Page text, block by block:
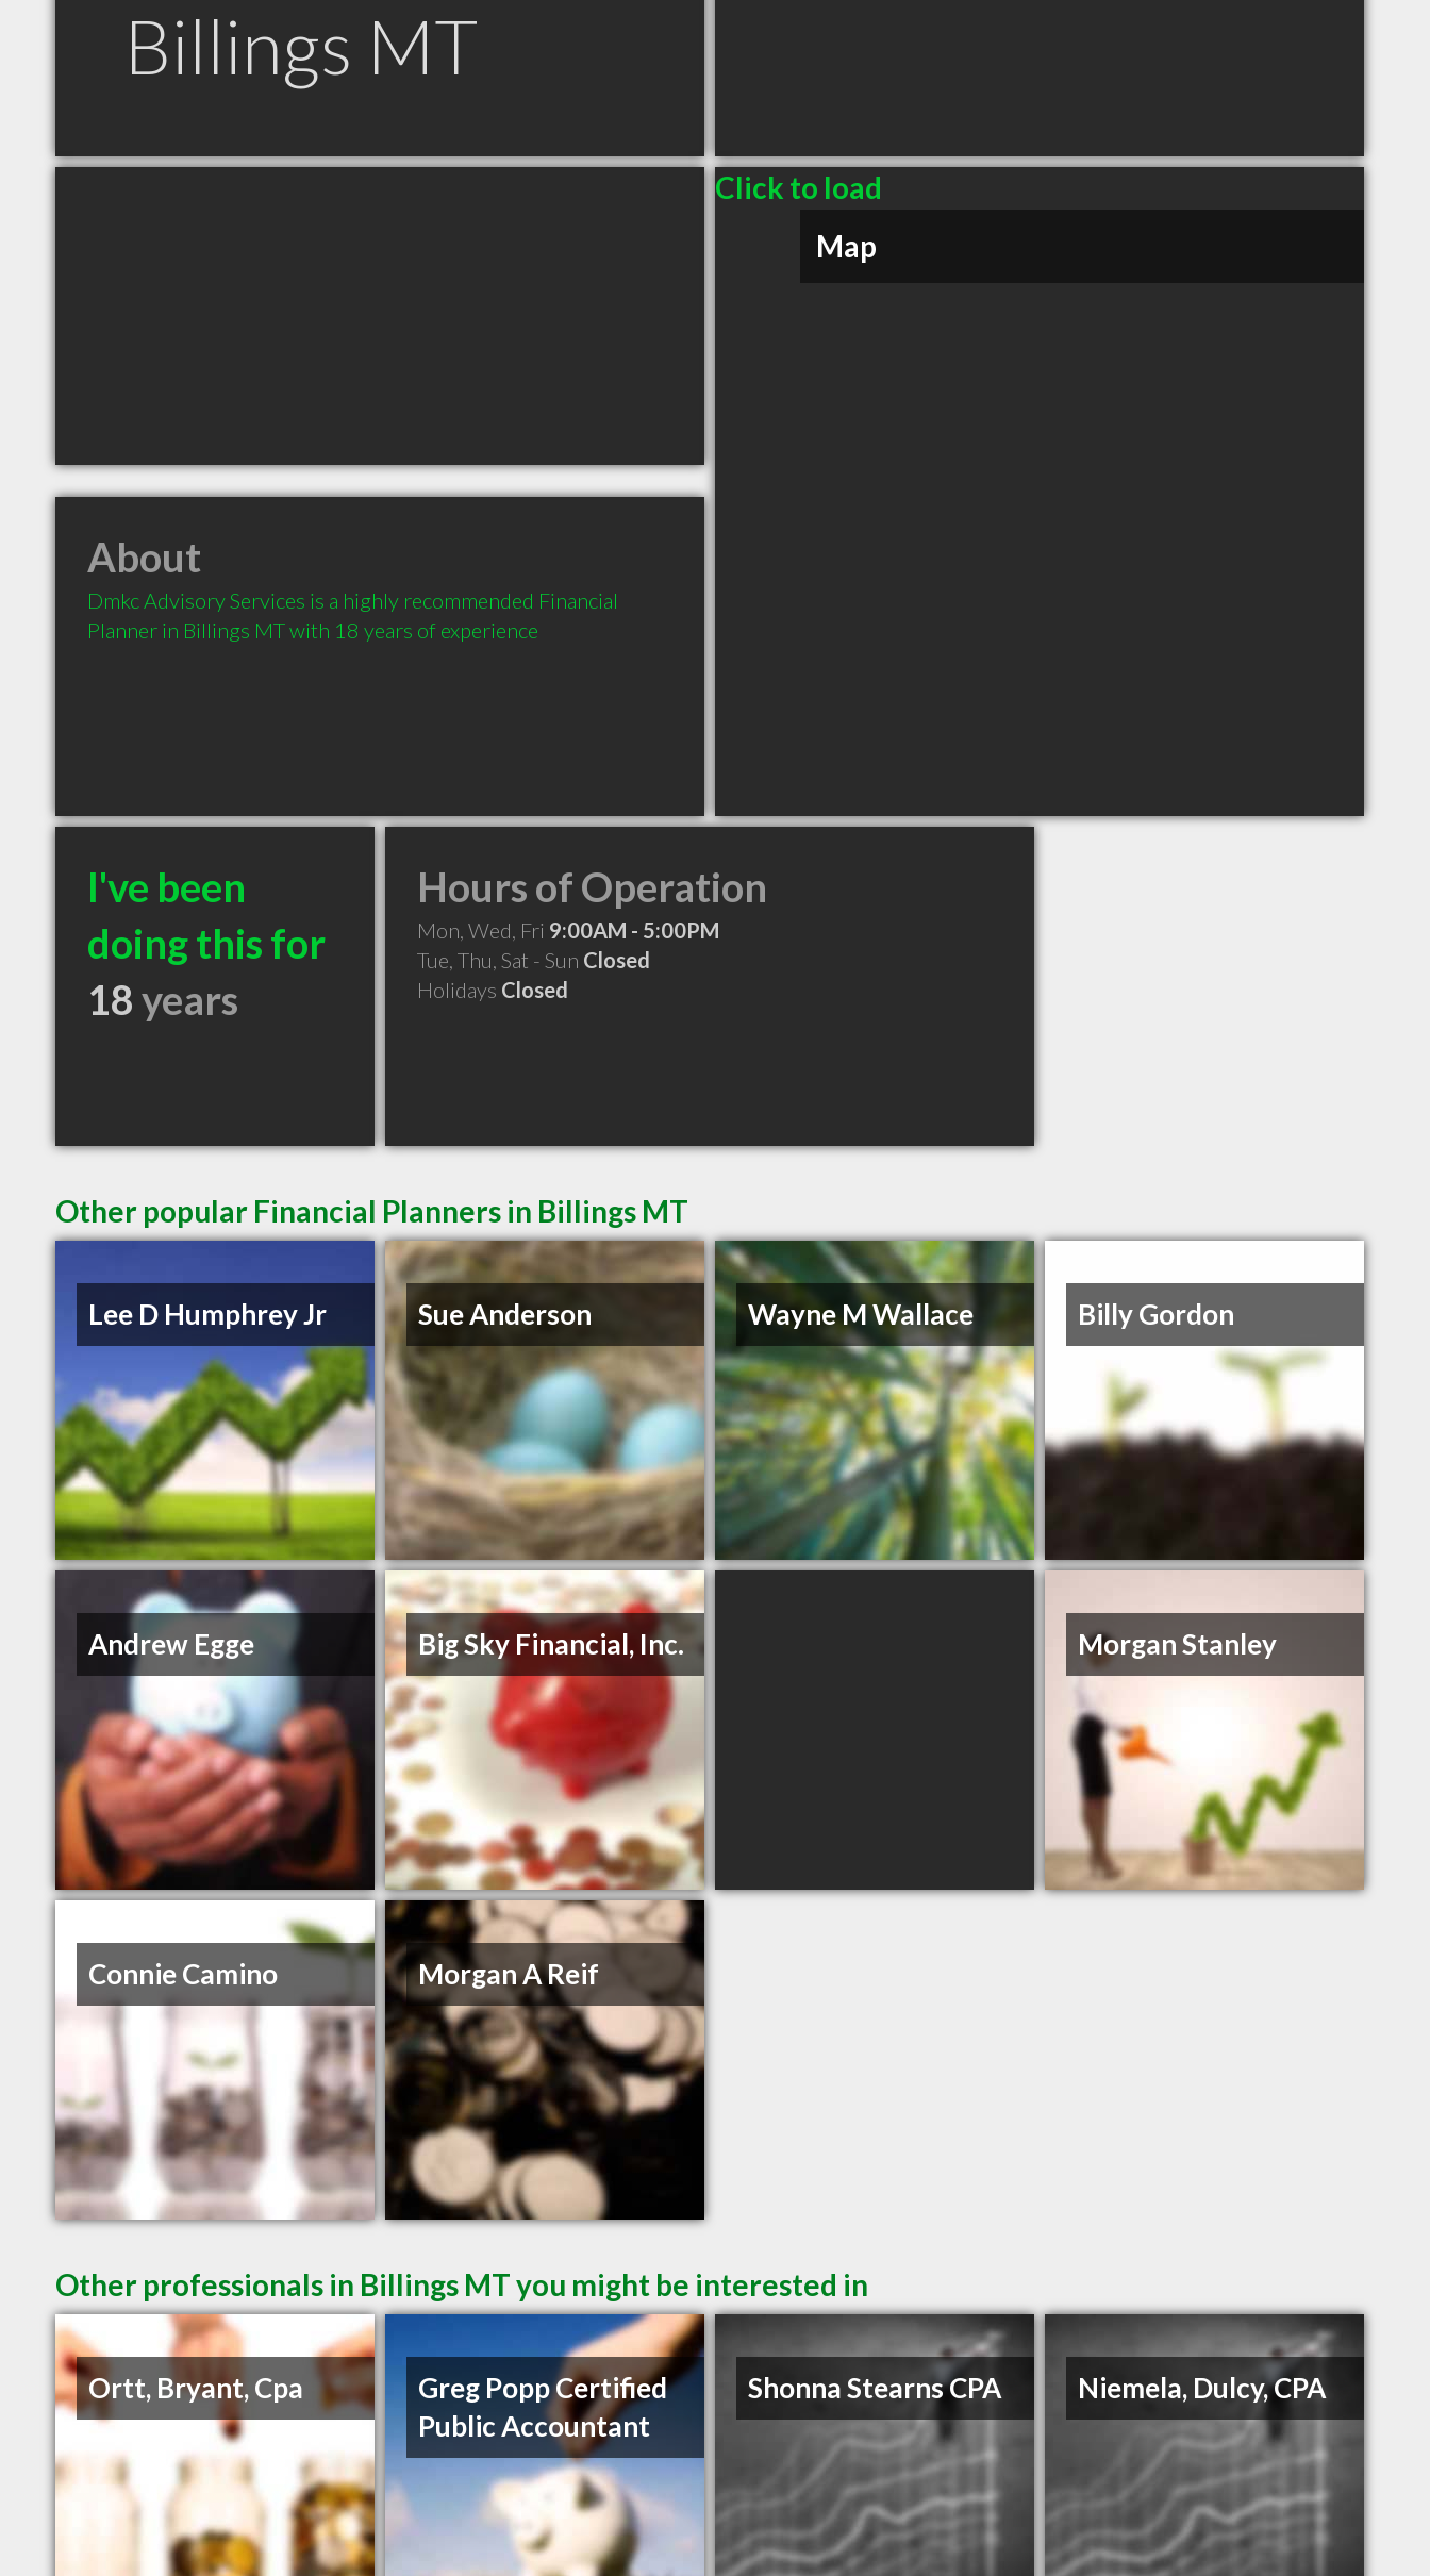
Billings MT
Click to load
Map
About
Dmkc Advisory Services is a highly recommended Financial
Planner in Billings MT with 18 years of experience
I've been
doing this for
18years
Hours of Operation
Mon, Wed, Fri 9:00AM - 5:00PM
Tue, Thu, Sat - Sun Closed
Holidays Closed
Other popular Financial Planners in Billings MT
Lee D Humphrey Jr Sue Anderson Wayne M Wallace Billy Gordon
Andrew Egge Big Sky Financial, Inc. Morgan Stanley
Connie Camino Morgan A Reif
Other professionals in Billings MT you might be interested in
Ortt, Bryant, Cpa
Greg Popp Certified
Public Accountant
Shonna Stearns CPA Niemela, Dulcy, CPA